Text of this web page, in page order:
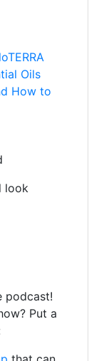
Oils
How to
look
podcast!
Put a